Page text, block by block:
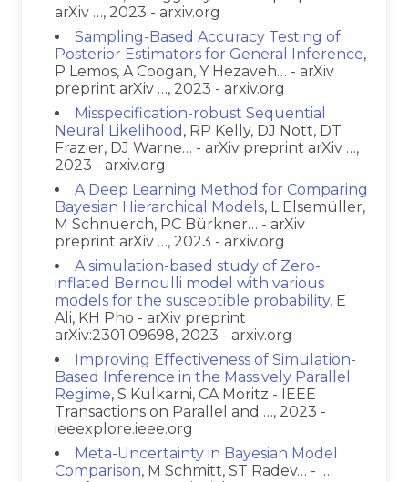
arXiv …, 2023 - arxiv.org
Sampling-Based Accuracy Testing of
Posterior Estimators for General Inference,
P Lemos, A Coogan, Y Hezaveh… - arXiv
preprint arXiv …, 2023 - arxiv.org
Misspecification-robust Sequential
Neural Likelihood , RP Kelly, DJ Nott, DT
Frazier, DJ Warne… - arXiv preprint arXiv …,
2023 - arxiv.org
A Deep Learning Method for Comparing
Bayesian Hierarchical Models, L Elsemüller,
M Schnuerch, PC Bürkner… - arXiv
preprint arXiv …, 2023 - arxiv.org
A simulation-based study of Zero-
inflated Bernoulli model with various
models for the susceptible probability, E
Ali, KH Pho - arXiv preprint
arXiv:2301.09698, 2023 - arxiv.org
Improving Effectiveness of Simulation-
Based Inference in the Massively Parallel
Regime, S Kulkarni, CA Moritz - IEEE
Transactions on Parallel and …, 2023 -
ieeexplore.ieee.org
Meta-Uncertainty in Bayesian Model
Comparison, M Schmitt, ST Radev… - …